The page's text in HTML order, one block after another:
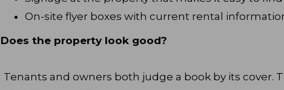
On-site flyer boxes with current rental
Does the property look good?
Tenants and owners both judge a book by its cover.